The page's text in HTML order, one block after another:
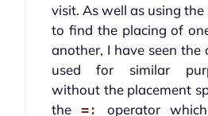
visit. As well as using
to find the placing of
another, I have seen the
used for similar
without the placement
the=:
operator